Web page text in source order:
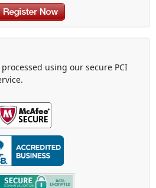
using our secure PCI